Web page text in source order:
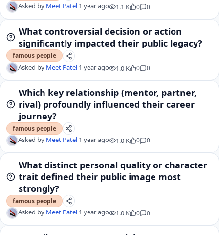
Asked by Meet Patel 1 year ago 1.1 K 0 0
What controversial decision or action
significantly impacted their public legacy?
famous people
Asked by Meet Patel 1 year ago 1.0 K 0 0
Which key relationship (mentor, partner,
rival) profoundly influenced their career
journey?
famous people
Asked by Meet Patel 1 year ago 1.0 K 0 0
What distinct personal quality or character
trait defined their public image most
strongly?
famous people
Asked by Meet Patel 1 year ago 1.0 K 0 0